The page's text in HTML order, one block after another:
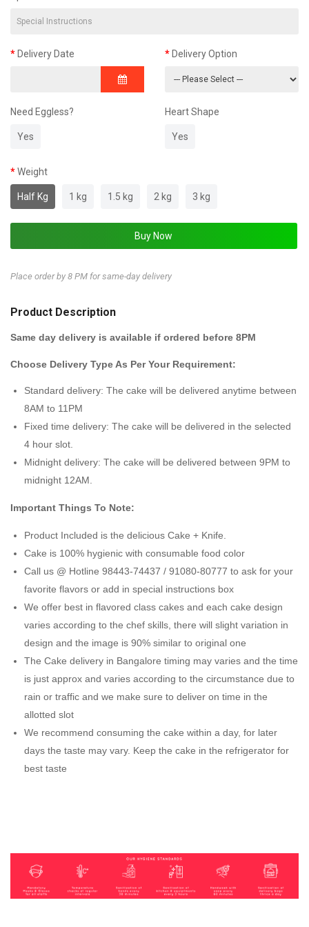
Delivery Date Delivery Option
Need Eggless?
Yes
Heart Shape
Yes
Weight
Half Kg 1 kg 1.5 kg 2 kg 3 kg
Place order by 8 PM for same-day delivery
Product Description
Same day delivery is available if ordered before 8PM
Choose Delivery Type As Per Your Requirement:
Standard delivery: The cake will be delivered anytime between
8AM to 11PM
Fixed time delivery: The cake will be delivered in the selected
4 hour slot.
Midnight delivery: The cake will be delivered between 9PM to
midnight 12AM.
Important Things To Note:
Product Included is the delicious Cake + Knife.
Cake is 100% hygienic with consumable food color
Call us @ Hotline 98443-74437 / 91080-80777 to ask for your
favorite flavors or add in special instructions box
We offer best in flavored class cakes and each cake design
varies according to the chef skills, there will slight variation in
design and the image is 90% similar to original one
The Cake delivery in Bangalore timing may varies and the time
is just approx and varies according to the circumstance due to
rain or traffic and we make sure to deliver on time in the
allotted slot
We recommend consuming the cake within a day, for later
days the taste may vary. Keep the cake in the refrigerator for
best taste